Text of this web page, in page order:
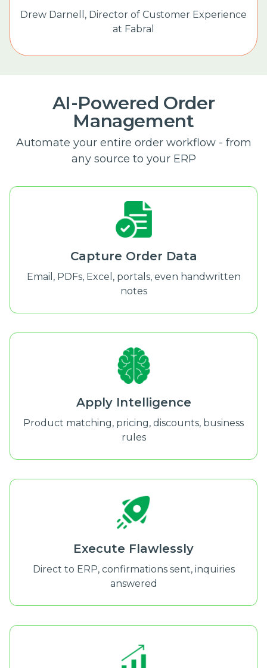
Drew Darnell, Director of Customer Experience
at Fabral
AI-Powered Order
Management
Automate your entire order workflow - from
any source to your ERP
Capture Order Data
Email, PDFs, Excel, portals, even handwritten
notes
Apply Intelligence
Product matching, pricing, discounts, business
rules
Execute Flawlessly
Direct to ERP, confirmations sent, inquiries
answered